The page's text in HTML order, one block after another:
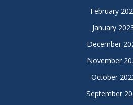
February
January
December
November
October
September